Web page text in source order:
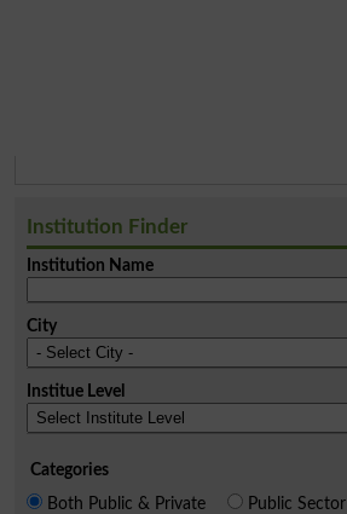
Institution Finder
Institution Name
City
Institue Level
Categories
Both Public & Private
Public Sector